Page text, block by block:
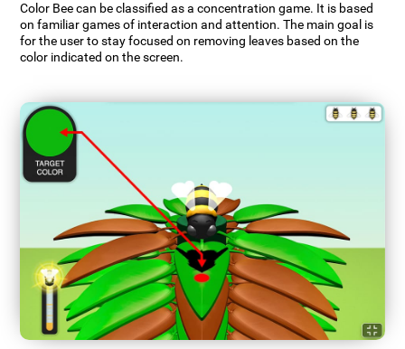
Color Bee can be classified as a concentration game. It is based
on familiar games of interaction and attention. The main goal is
for the user to stay focused on removing leaves based on the
color indicated on the screen.